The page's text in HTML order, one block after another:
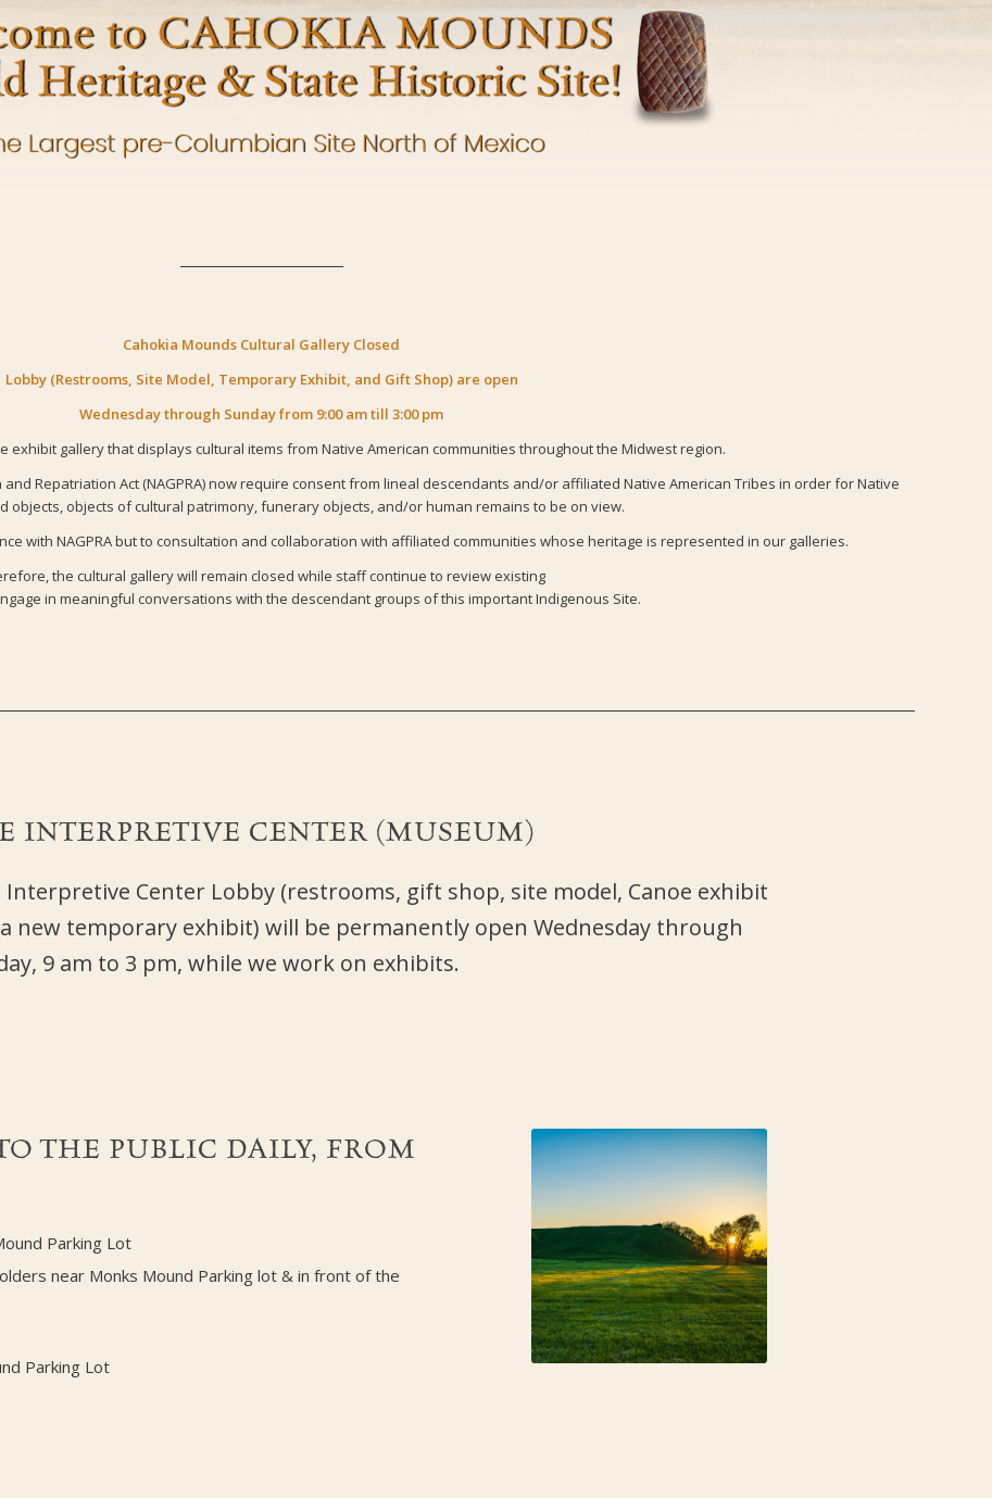
Cahokia Mounds Cultural Gallery Closed
Lobby (Restrooms, Site Model, Temporary Exhibit, and Gift Shop) are open
Wednesday through Sunday from 9:00 am till 3:00 pm
exhibit gallery that displays cultural items from Native American communities throughout the Midwest region.
Repatriation Act (NAGPRA) now require consent from lineal descendants and/or affiliated Native American Tribes in order for Native
objects, objects of cultural patrimony, funerary objects, and/or human remains to be on view.
with NAGPRA but to consultation and collaboration with affiliated communities whose heritage is represented in our galleries.
the cultural gallery will remain closed while staff continue to review existing
in meaningful conversations with the descendant groups of this important Indigenous Site.
INTERPRETIVE CENTER (MUSEUM)
Interpretive Center Lobby (restrooms, gift shop, site model, Canoe exhibit
new temporary exhibit) will be permanently open Wednesday through
9 am to 3 pm, while we work on exhibits.
THE PUBLIC DAILY, FROM
Parking Lot
near Monks Mound Parking lot & in front of the
Parking Lot